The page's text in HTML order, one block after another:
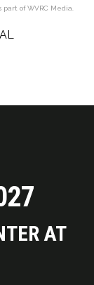
of WVRC Media.
AT